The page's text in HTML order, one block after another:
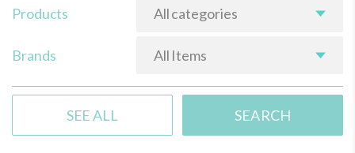
Products All categories
Brands All Items
SEE ALL SEARCH